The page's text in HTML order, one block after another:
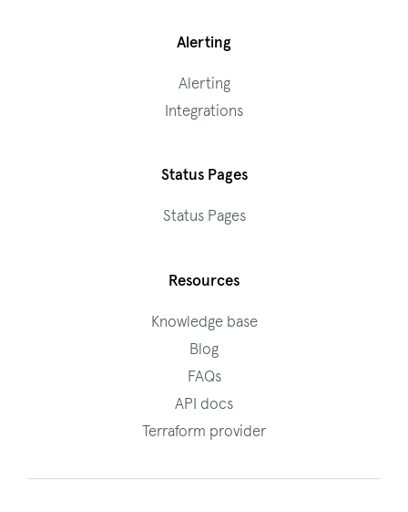
Alerting
Alerting
Integrations
Status Pages
Status Pages
Resources
Knowledge base
Blog
FAQs
API docs
Terraform provider